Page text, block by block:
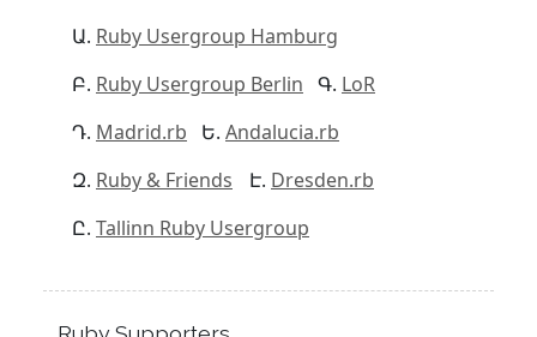
Ruby Usergroup Hamburg
Ruby Usergroup Berlin
LoR
Madrid.rb
Andalucia.rb
Ruby & Friends
Dresden.rb
Tallinn Ruby Usergroup